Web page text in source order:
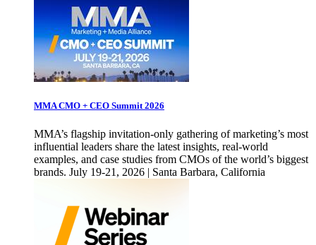
MMA CMO + CEO Summit 2026
MMA’s flagship invitation-only gathering of marketing’s most
influential leaders share the latest insights, real-world
examples, and case studies from CMOs of the world’s biggest
brands. July 19-21, 2026 | Santa Barbara, California